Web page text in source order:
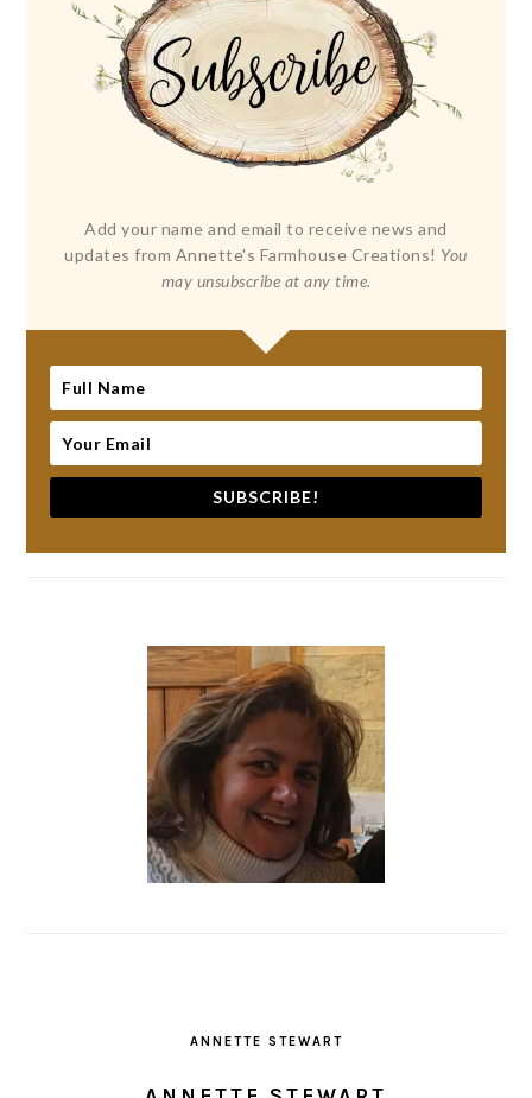
Add your name and email to receive news and
updates from Annette's Farmhouse Creations! You
may unsubscribe at any time.
SUBSCRIBE!
ANNETTE STEWART